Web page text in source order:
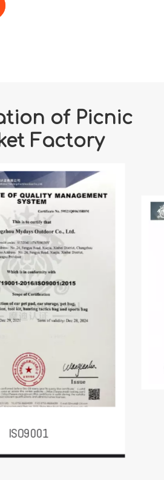
of Picnic
Factory
ISO9001